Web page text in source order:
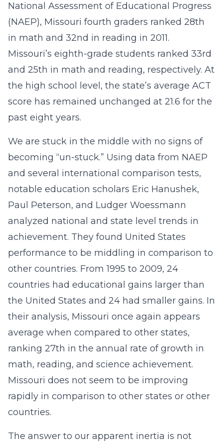
National Assessment of Educational Progress
(NAEP), Missouri fourth graders ranked 28th
in math and 32nd in reading in 2011.
Missouri’s eighth-grade students ranked 33rd
and 25th in math and reading, respectively. At
the high school level, the state’s average ACT
score has remained unchanged at 21.6 for the
past eight years.
We are stuck in the middle with no signs of
becoming “un-stuck.” Using data from NAEP
and several international comparison tests,
notable education scholars Eric Hanushek,
Paul Peterson, and Ludger Woessmann
analyzed national and state level trends in
achievement. They found United States
performance to be middling in comparison to
other countries. From 1995 to 2009, 24
countries had educational gains larger than
the United States and 24 had smaller gains. In
their analysis, Missouri once again appears
average when compared to other states,
ranking 27th in the annual rate of growth in
math, reading, and science achievement.
Missouri does not seem to be improving
rapidly in comparison to other states or other
countries.
The answer to our apparent inertia is not